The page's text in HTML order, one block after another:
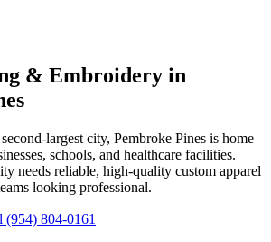
& Embroidery in
largest city, Pembroke Pines is home
schools, and healthcare facilities.
needs reliable, high-quality custom apparel
looking professional.
(954) 804-0161